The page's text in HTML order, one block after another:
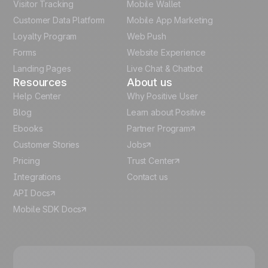
German
Italian
Español
Visitor Tracking
Customer Data Platform
Loyalty Program
Forms
Landing Pages
Mobile Wallet
Mobile App Marketing
Web Push
Website Experience
Live Chat & Chatbot
Resources
Help Center
Blog
Ebooks
Customer Stories
Pricing
Integrations
API Docs
Mobile SDK Docs
About us
Why Positive User
Learn about Positive
Partner Program
Jobs
Trust Center
Contact us